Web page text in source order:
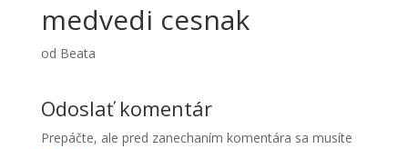
medvedi cesnak
od Beata
Odoslať komentár
Prepáčte, ale pred zanechaním komentára sa musíte